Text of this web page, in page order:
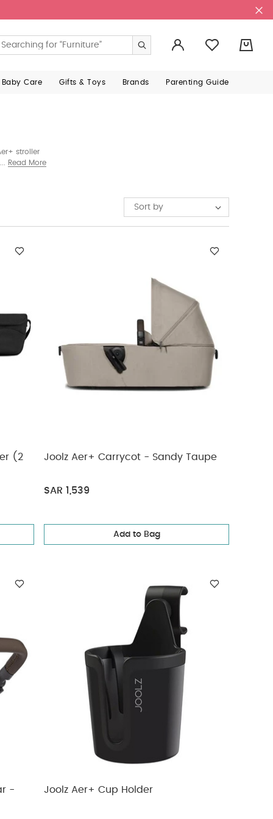
Baby Care Gifts & Toys Brands Parenting Guide
stroller
sold
Read More
Sort by
(2 Joolz Aer+ Carrycot - Sandy Taupe
SAR 1,539
Add to Bag
- Joolz Aer+ Cup Holder